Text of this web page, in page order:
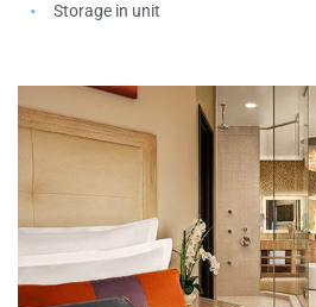
Storage in unit